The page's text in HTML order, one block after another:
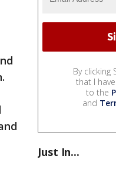
By clicking
that I
to the
and
Just In...